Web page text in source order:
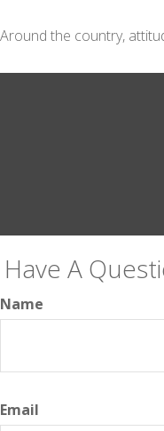
Around the country,
Have A
Name
Email